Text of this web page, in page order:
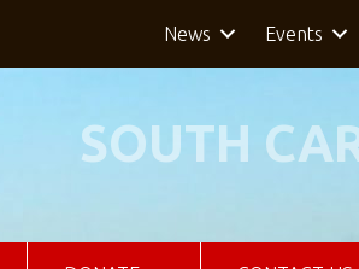
News Events
SOUTH